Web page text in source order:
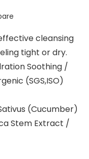
cleansing
tight or dry.
Soothing /
(SGS,ISO)
(Cucumber)
Stem Extract /